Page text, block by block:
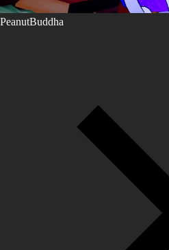
PeanutBuddha